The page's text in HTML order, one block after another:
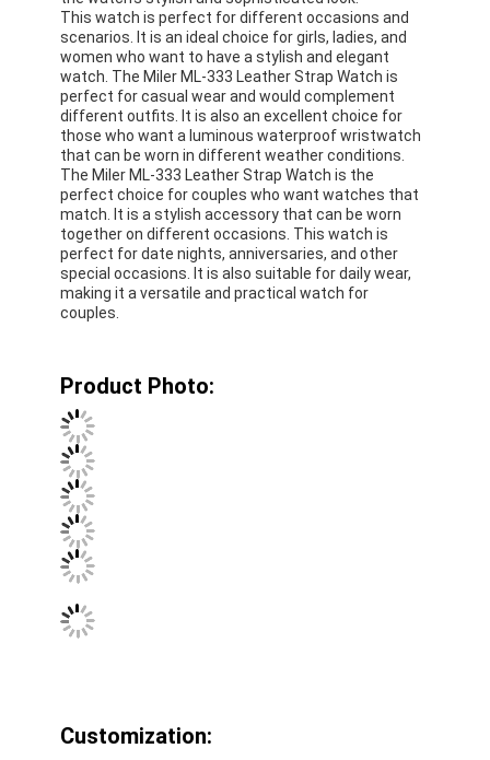
This watch is perfect for different occasions and
scenarios. It is an ideal choice for girls, ladies, and
women who want to have a stylish and elegant
watch. The Miler ML-333 Leather Strap Watch is
perfect for casual wear and would complement
different outfits. It is also an excellent choice for
those who want a luminous waterproof wristwatch
that can be worn in different weather conditions.
The Miler ML-333 Leather Strap Watch is the
perfect choice for couples who want watches that
match. It is a stylish accessory that can be worn
together on different occasions. This watch is
perfect for date nights, anniversaries, and other
special occasions. It is also suitable for daily wear,
making it a versatile and practical watch for
couples.
Product Photo:
Customization: